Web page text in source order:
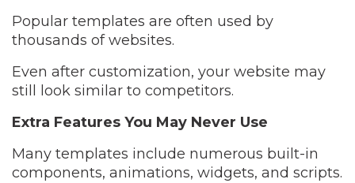
Popular templates are often used by
thousands of websites.
Even after customization, your website may
still look similar to competitors.
Extra Features You May Never Use
Many templates include numerous built-in
components, animations, widgets, and scripts.